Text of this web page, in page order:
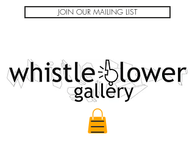
JOIN OUR MAILING LIST